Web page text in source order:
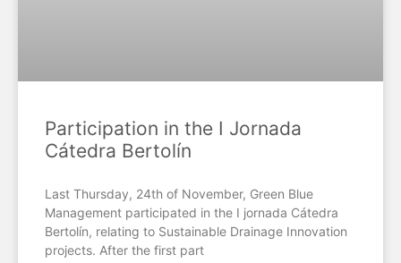
Participation in the I Jornada
Cátedra Bertolín
Last Thursday, 24th of November, Green Blue
Management participated in the I jornada Cátedra
Bertolín, relating to Sustainable Drainage Innovation
projects. After the first part